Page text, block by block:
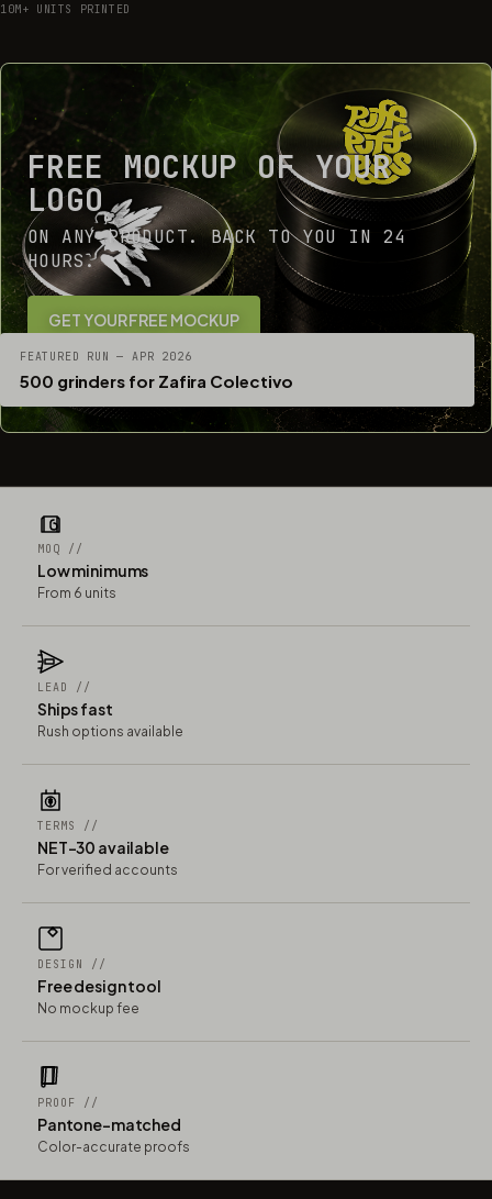
10M+ UNITS PRINTED
FREE MOCKUP OF YOUR
LOGO
ON ANY PRODUCT. BACK TO YOU IN 24
HOURS.
GET YOUR FREE MOCKUP
FEATURED RUN — APR 2026
500 grinders for Zafira Colectivo
MOQ //
Low minimums
From 6 units
LEAD //
Ships fast
Rush options available
TERMS //
NET-30 available
For verified accounts
DESIGN //
Free design tool
No mockup fee
PROOF //
Pantone-matched
Color-accurate proofs